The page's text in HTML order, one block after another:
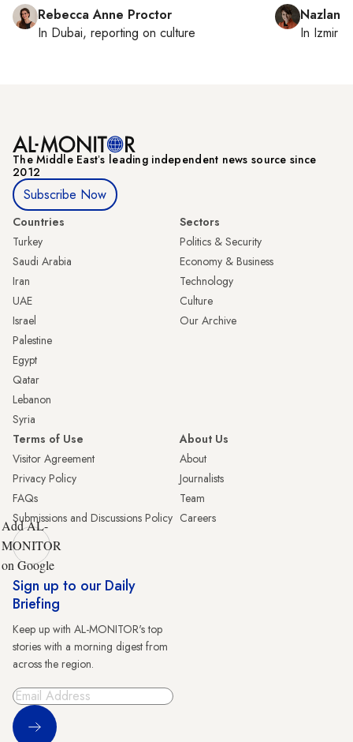
Rebecca Anne Proctor
In Dubai, reporting on culture
Nazlan
In Izmir
The Middle Eastʼs leading independent news source since
2012
Subscribe Now
Countries
Turkey
Saudi Arabia
Iran
UAE
Israel
Palestine
Egypt
Qatar
Lebanon
Syria
Sectors
Politics & Security
Economy & Business
Technology
Culture
Our Archive
Terms of Use
Visitor Agreement
Privacy Policy
FAQs
Submissions and Discussions Policy
About Us
About
Journalists
Team
Careers
Add AL-
MONITOR
on Google
Sign up to our Daily
Briefing
Keep up with AL-MONITOR's top
stories with a morning digest from
across the region.
Sign Up